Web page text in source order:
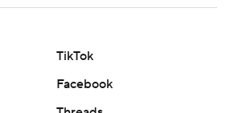
TikTok
Facebook